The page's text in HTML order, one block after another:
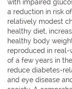
with impaired
a reduction in risk
relatively modest
healthy diet,
healthy body
reproduced in real-
of a few years in
reduce diabetes-
and eye disease